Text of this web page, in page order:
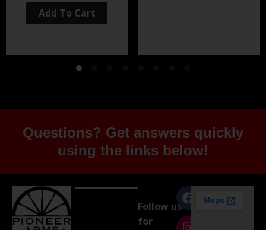
Add To Cart
Questions? Get answers quickly
using the links below!
Follow us
for